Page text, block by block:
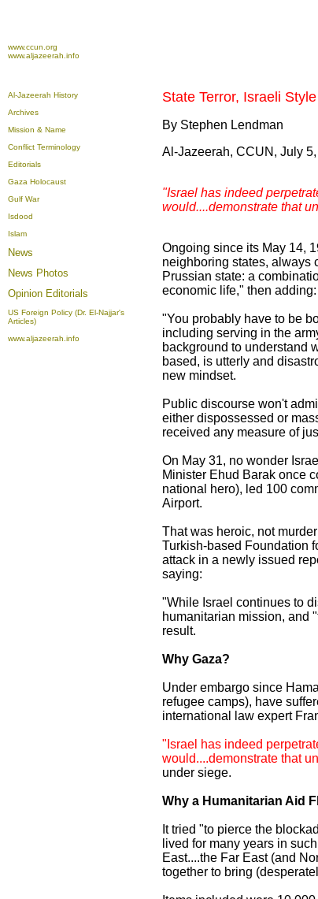
www.ccun.org
www.aljazeerah.info
Al-Jazeerah History
Archives
Mission & Name
Conflict Terminology
Editorials
Gaza Holocaust
Gulf War
Isdood
Islam
News
News Photos
Opinion Editorials
US Foreign Policy (Dr. El-Najjar's
Articles)
www.aljazeerah.info
State Terror, Israeli Style
By Stephen Lendman
Al-Jazeerah, CCUN, July
"Israel has indeed
would....demonstrate that
Ongoing since its May 14,
neighboring states, always
Prussian state: a
economic life," then adding:
"You probably have to be
including serving in the
background to understand
based, is utterly and
new mindset.
Public discourse won't
either dispossessed or
received any measure of
On May 31, no wonder
Minister Ehud Barak once
national hero), led 100
Airport.
That was heroic, not
Turkish-based Foundation
attack in a newly issued
saying:
"While Israel continues to
humanitarian mission, and
result.
Why Gaza?
Under embargo since
refugee camps), have
international law expert
"Israel has indeed
would....demonstrate that
under siege.
Why a Humanitarian Aid
It tried "to pierce the
lived for many years in
East....the Far East (and
together to bring